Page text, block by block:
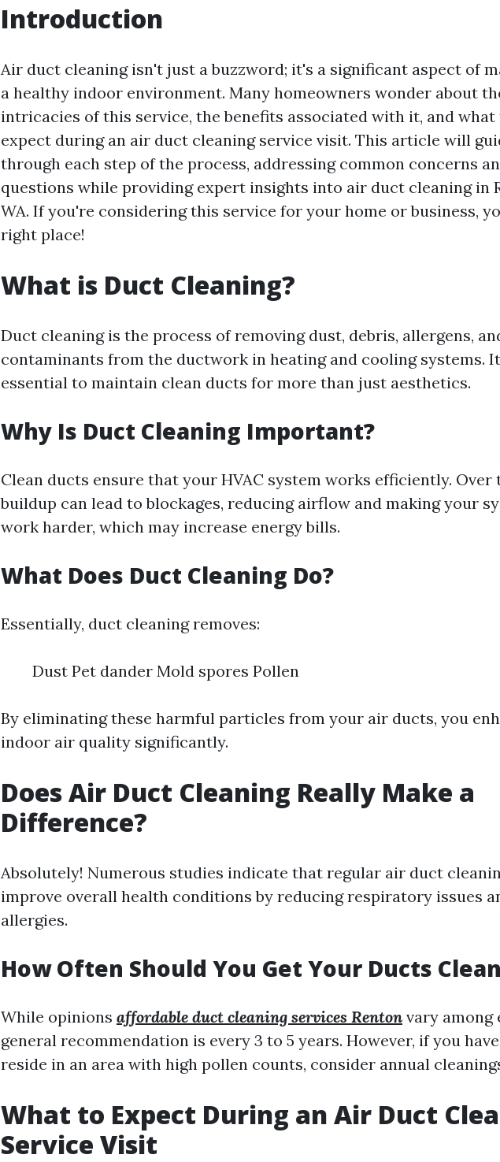
Introduction
Air duct cleaning isn't just a buzzword; it's a significant aspect of
a healthy indoor environment. Many homeowners wonder about
intricacies of this service, the benefits associated with it, and what
expect during an air duct cleaning service visit. This article will
through each step of the process, addressing common concerns
questions while providing expert insights into air duct cleaning in
WA. If you're considering this service for your home or business,
right place!
What is Duct Cleaning?
Duct cleaning is the process of removing dust, debris, allergens,
contaminants from the ductwork in heating and cooling systems.
essential to maintain clean ducts for more than just aesthetics.
Why Is Duct Cleaning Important?
Clean ducts ensure that your HVAC system works efficiently. Over
buildup can lead to blockages, reducing airflow and making your
work harder, which may increase energy bills.
What Does Duct Cleaning Do?
Essentially, duct cleaning removes:
Dust Pet dander Mold spores Pollen
By eliminating these harmful particles from your air ducts, you
indoor air quality significantly.
Does Air Duct Cleaning Really Make a
Difference?
Absolutely! Numerous studies indicate that regular air duct
improve overall health conditions by reducing respiratory issues
allergies.
How Often Should You Get Your Ducts
While opinions affordable duct cleaning services Renton vary among
general recommendation is every 3 to 5 years. However, if you
reside in an area with high pollen counts, consider annual
What to Expect During an Air Duct
Service Visit